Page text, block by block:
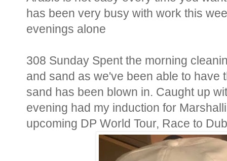
has been very busy with work this
evenings alone
308 Sunday Spent the morning
and sand as we've been able to have
sand has been blown in. Caught up
evening had my induction for
upcoming DP World Tour, Race to